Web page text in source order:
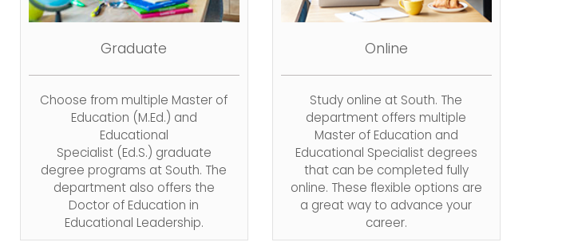
Graduate
Choose from multiple Master of
Education (M.Ed.) and
Educational
Specialist(Ed.S.) graduate
degree programs at South. The
department also offers the
Doctor of Education in
Educational Leadership.
Online
Study online at South. The
department offers multiple
Master of Education and
Educational Specialist degrees
that can be completed fully
online. These flexible options are
a great way to advance your
career.